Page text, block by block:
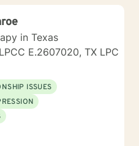
in Texas
E.2607020, TX LPC
ISSUES